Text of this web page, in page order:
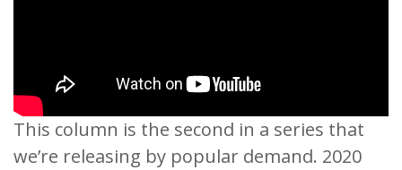
This column is the second in a series that
we’re releasing by popular demand. 2020